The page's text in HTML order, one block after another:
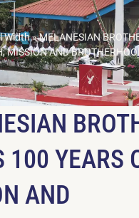
Width»MELANESIAN
MISSION AND
100 YEARS
AND